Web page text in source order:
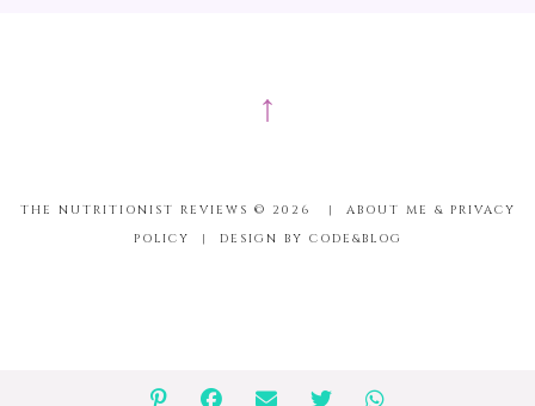
↑
THE NUTRITIONIST REVIEWS © 2026 |
ABOUT ME & PRIVACY
POLICY
| DESIGN BY CODE&BLOG